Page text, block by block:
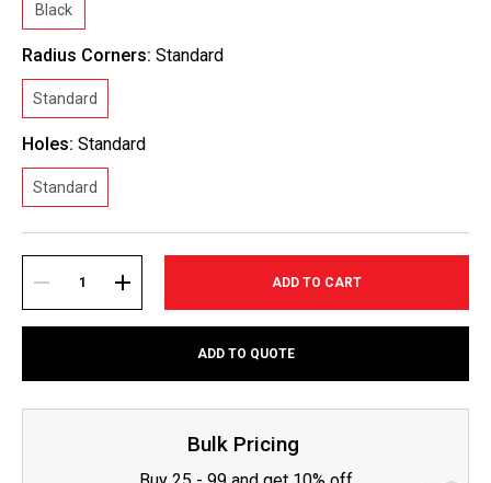
Black
Radius Corners: Standard
Standard
Holes: Standard
Standard
Stock:
DECREASE INCREASE
ADD TO QUOTE
Bulk Pricing